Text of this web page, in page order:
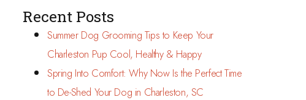
Recent Posts
Summer Dog Grooming Tips to Keep Your
Charleston Pup Cool, Healthy & Happy
Spring Into Comfort: Why Now Is the Perfect Time
to De-Shed Your Dog in Charleston, SC